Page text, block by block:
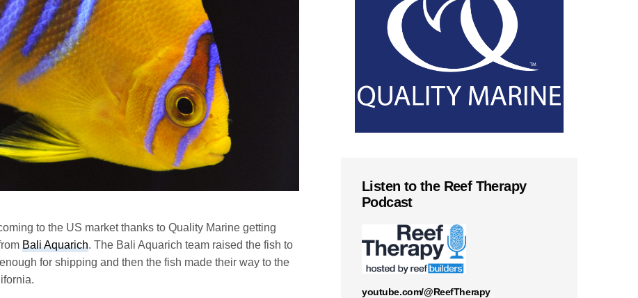
to the US market thanks to Quality Marine getting
Bali Aquarich. The Bali Aquarich team raised the fish to
for shipping and then the fish made their way to the
Listen to the Reef Therapy
Podcast
youtube.com/@ReefTherapy